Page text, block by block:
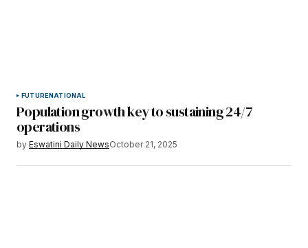
FUTURENATIONAL
Population growth key to sustaining 24/7
operations
by Eswatini Daily NewsOctober 21, 2025